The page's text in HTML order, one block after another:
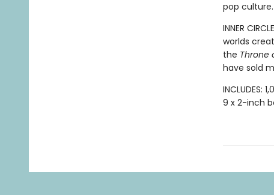
pop culture.
INNER
worlds
the Throne
have sold
INCLUDES:
9 x 2-inch